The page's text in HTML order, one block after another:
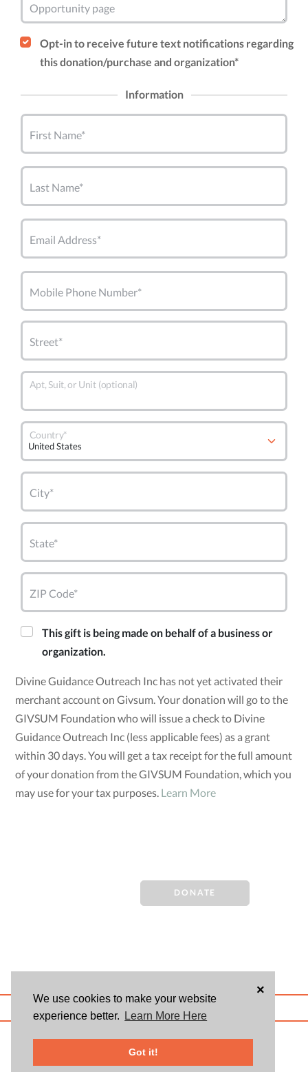
We use cookies to make your website
experience better.
Learn More Here
Got it!
×
Opportunity page
Opt-in to receive future text notifications regarding
this donation/purchase and organization*
Information
First Name*
Last Name*
Email Address*
Mobile Phone Number*
Street*
Apt, Suit, or Unit (optional)
Country*
City*
State*
ZIP Code*
This gift is being made on behalf of a business or
organization.
Divine Guidance Outreach Inc has not yet activated their
merchant account on Givsum. Your donation will go to the
GIVSUM Foundation who will issue a check to Divine
Guidance Outreach Inc (less applicable fees) as a grant
within 30 days. You will get a tax receipt for the full amount
of your donation from the GIVSUM Foundation, which you
may use for your tax purposes. Learn More
DONATE